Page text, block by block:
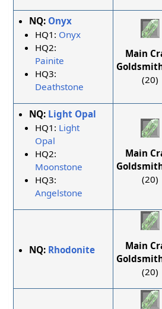
NQ: Onyx
HQ1: Onyx
HQ2:
Painite
HQ3:
Deathstone
Main
(20)
NQ: Light Opal
HQ1: Light
Opal
HQ2:
Moonstone
HQ3:
Angelstone
Main
(20)
NQ: Rhodonite
Main
(20)